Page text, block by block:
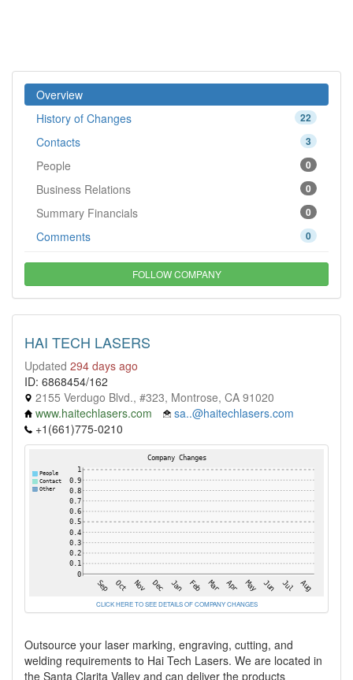
Overview
22
History of Changes
3
Contacts
0
People
0
Business Relations
0
Summary Financials
0
Comments
FOLLOW COMPANY
HAI TECH LASERS
Updated 294 days ago
ID: 6868454/162
2155 Verdugo Blvd., #323, Montrose, CA 91020
www.haitechlasers.com
sa..@haitechlasers.com
+1(661)775-0210
CLICK HERE TO SEE DETAILS OF COMPANY CHANGES
Outsource your laser marking, engraving, cutting, and
welding requirements to Hai Tech Lasers. We are located in
the Santa Clarita Valley and can deliver the products